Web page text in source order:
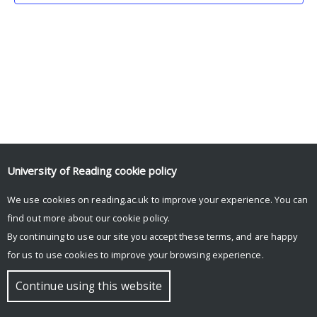
© Copyright University of Reading
University of Reading cookie policy
We use cookies on reading.ac.uk to improve your experience. You can
find out more about our cookie policy.
By continuing to use our site you accept these terms, and are happy
for us to use cookies to improve your browsing experience.
Continue using this website